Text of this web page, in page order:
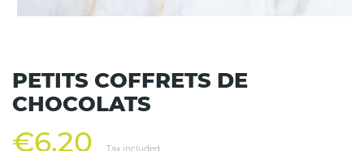
PETITS COFFRETS DE
CHOCOLATS
€6.20 Tax included